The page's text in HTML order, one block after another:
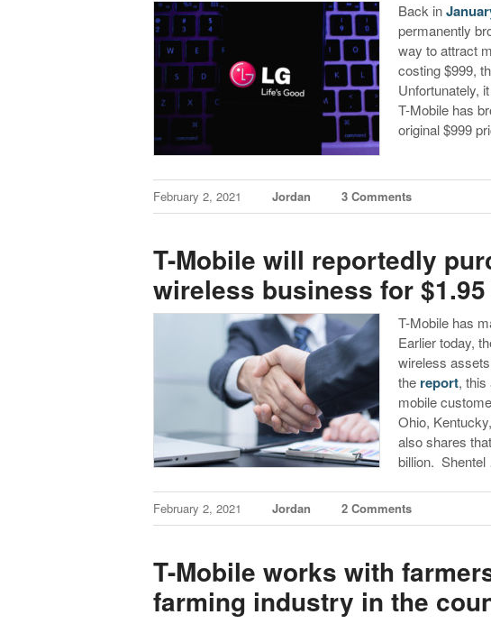
Back in
permanently
way to attract
costing $999,
Unfortunately,
T-Mobile has
original $999
February 2, 2021 Jordan 3 Comments
T-Mobile will reportedly
wireless business for
T-Mobile has
Earlier today,
wireless
the report, this
mobile
Ohio,
also shares
billion.
February 2, 2021 Jordan 2 Comments
T-Mobile works with
farming industry in the